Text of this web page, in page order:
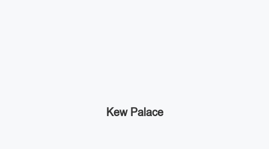
Kew Palace